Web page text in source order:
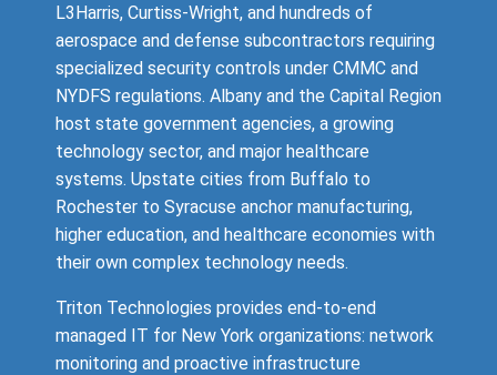
L3Harris, Curtiss-Wright, and hundreds of
aerospace and defense subcontractors requiring
specialized security controls under CMMC and
NYDFS regulations. Albany and the Capital Region
host state government agencies, a growing
technology sector, and major healthcare
systems. Upstate cities from Buffalo to
Rochester to Syracuse anchor manufacturing,
higher education, and healthcare economies with
their own complex technology needs.
Triton Technologies provides end-to-end
managed IT for New York organizations: network
monitoring and proactive infrastructure